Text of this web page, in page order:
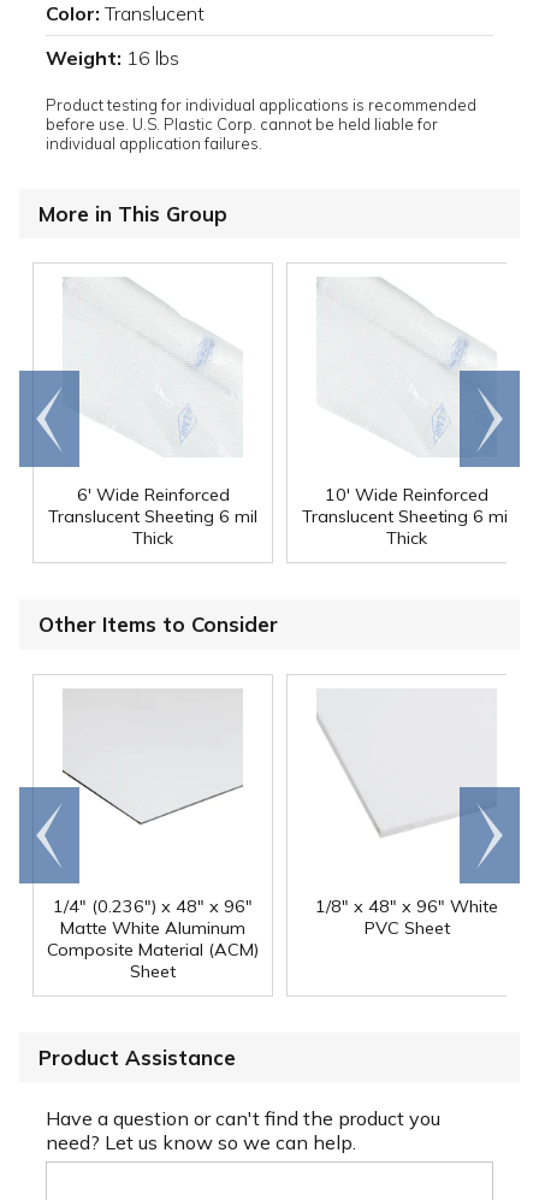
Color: Translucent
Weight: 16 lbs
Product testing for individual applications is recommended
before use. U.S. Plastic Corp. cannot be held liable for
individual application failures.
More in This Group
6' Wide Reinforced
Translucent Sheeting 6 mil
Thick
10' Wide Reinforced
Translucent Sheeting 6 mil
Thick
Go to
end
Scroll
right
Other Items to Consider
1/4" (0.236") x 48" x 96"
Matte White Aluminum
Composite Material (ACM)
Sheet
1/8" x 48" x 96" White
PVC Sheet
Go to
end
Scroll
right
Product Assistance
Have a question or can't find the product you
need? Let us know so we can help.